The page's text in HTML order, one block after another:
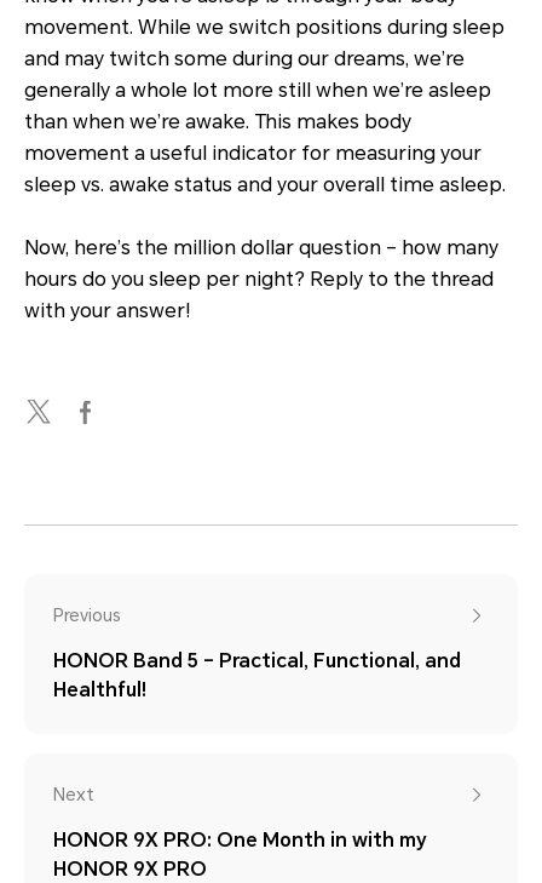
movement. While we switch positions during sleep
and may twitch some during our dreams, we’re
generally a whole lot more still when we’re asleep
than when we’re awake. This makes body
movement a useful indicator for measuring your
sleep vs. awake status and your overall time asleep.
Now, here’s the million dollar question – how many
hours do you sleep per night? Reply to the thread
with your answer!
Previous
HONOR Band 5 – Practical, Functional, and
Healthful!
Next
HONOR 9X PRO: One Month in with my
HONOR 9X PRO